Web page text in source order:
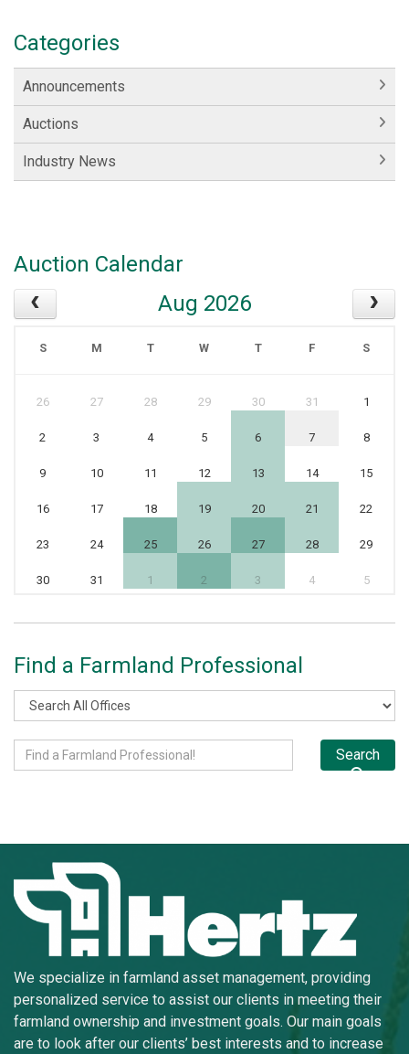
Categories
Announcements
Auctions
Industry News
Auction Calendar
Aug 2026
S M T W T F S
26 27 28 29 30 31 1
2 3 4 5 6 7 8
9 10 11 12 13 14 15
16 17 18 19 20 21 22
23 24 25 26 27 28 29
30 31 1 2 3 4 5
Find a Farmland Professional
We specialize in farmland asset management, providing
personalized service to assist our clients in meeting their
farmland ownership and investment goals. Our main goals
are to look after our clients’ best interests and to increase